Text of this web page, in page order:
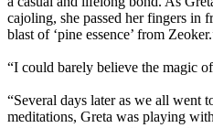
cajoling, she passed her fingers in
blast of ‘pine essence’ from
“I could barely believe the magic
“Several days later as we all went
meditations, Greta was playing